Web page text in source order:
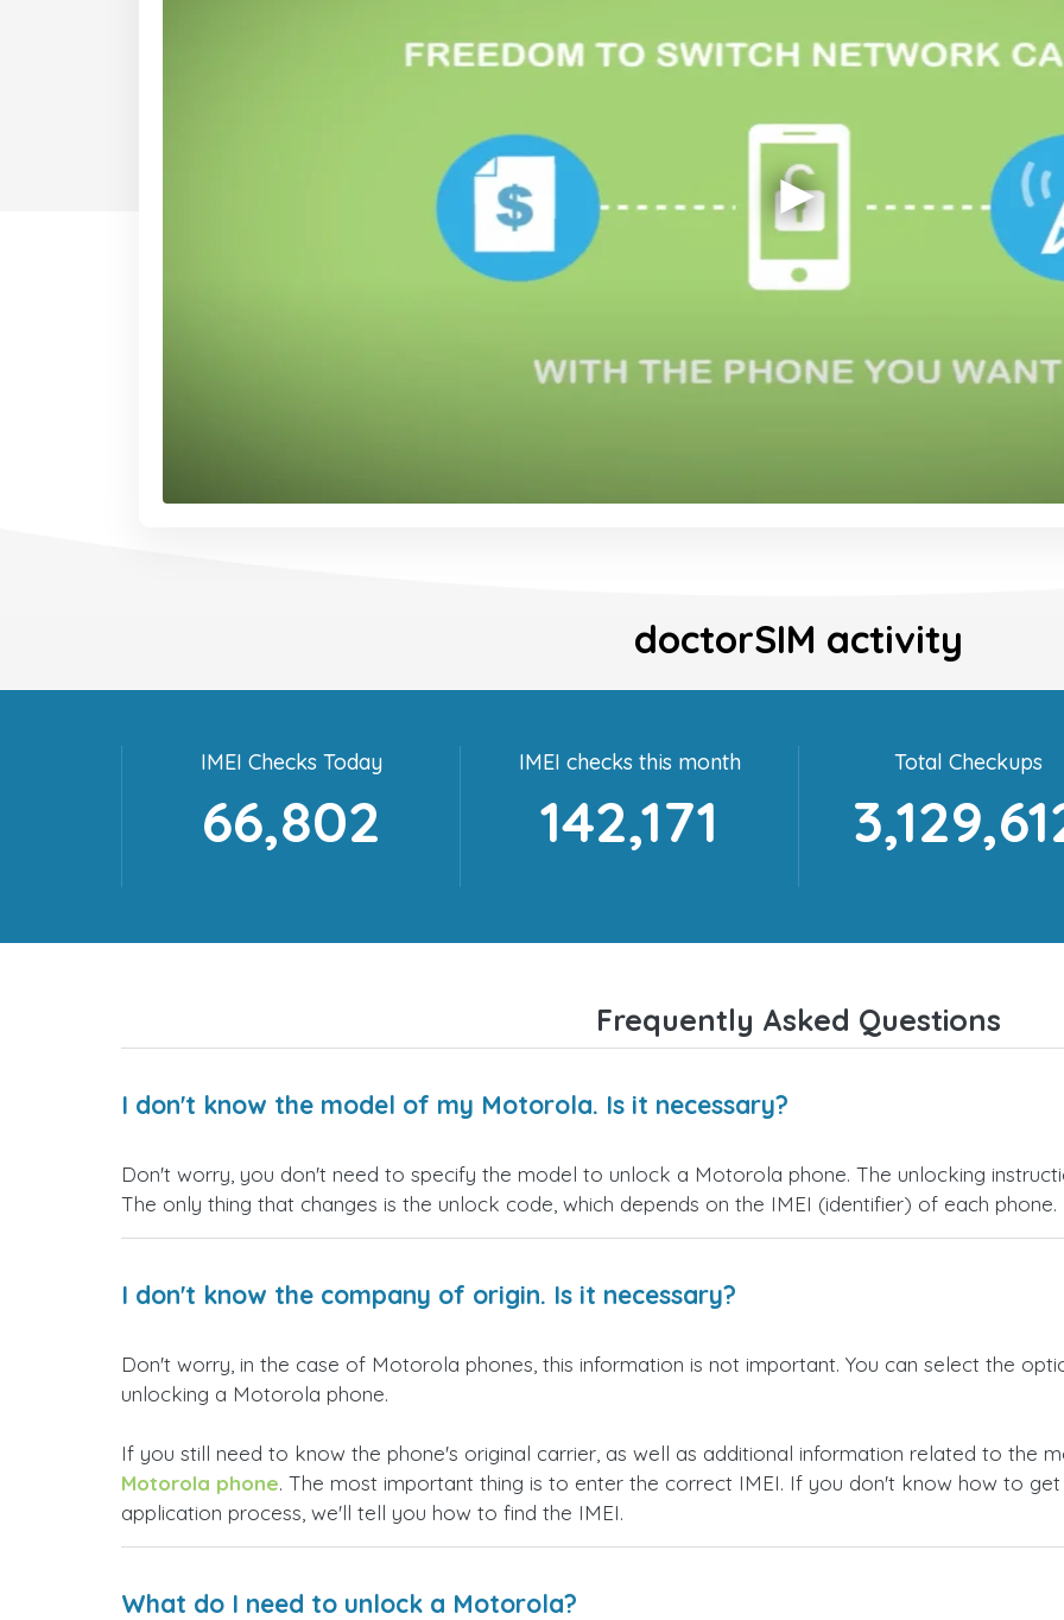
doctorSIM activity
IMEI Checks Today
66,802
IMEI checks this month
142,171
Total Checkups
Frequently Asked Questions
I don't know the model of my Motorola. Is it necessary?
Don't worry, you don't need to specify the model to unlock a Motorola phone. The unlocking
The only thing that changes is the unlock code, which depends on the IMEI (identifier) of each phone.
I don't know the company of origin. Is it necessary?
Don't worry, in the case of Motorola phones, this information is not important. You can select the
unlocking a Motorola phone.
If you still need to know the phone's original carrier, as well as additional information related to the
Motorola phone. The most important thing is to enter the correct IMEI. If you don't know how to
application process, we'll tell you how to find the IMEI.
What do I need to unlock a Motorola?